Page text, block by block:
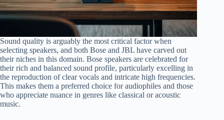
Sound quality is arguably the most critical factor when
selecting speakers, and both Bose and JBL have carved out
their niches in this domain. Bose speakers are celebrated for
their rich and balanced sound profile, particularly excelling in
the reproduction of clear vocals and intricate high frequencies.
This makes them a preferred choice for audiophiles and those
who appreciate nuance in genres like classical or acoustic
music.